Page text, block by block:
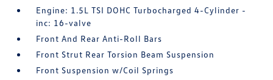
Engine: 1.5L TSI DOHC Turbocharged 4-Cylinder -
inc: 16-valve
Front And Rear Anti-Roll Bars
Front Strut Rear Torsion Beam Suspension
Front Suspension w/Coil Springs